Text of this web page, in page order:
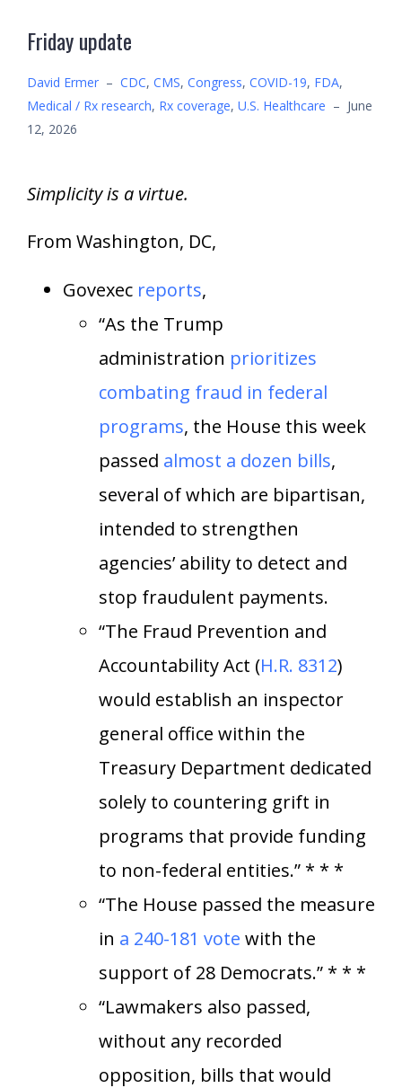
Friday update
David Ermer – CDC, CMS, Congress, COVID-19, FDA,
Medical / Rx research, Rx coverage, U.S. Healthcare – June
12, 2026
Simplicity is a virtue.
From Washington, DC,
Govexec reports,
“As the Trump
administration prioritizes
combating fraud in federal
programs, the House this week
passed almost a dozen bills,
several of which are bipartisan,
intended to strengthen
agencies’ ability to detect and
stop fraudulent payments.
“The Fraud Prevention and
Accountability Act (H.R. 8312)
would establish an inspector
general office within the
Treasury Department dedicated
solely to countering grift in
programs that provide funding
to non-federal entities.” * * *
“The House passed the measure
in a 240-181 vote with the
support of 28 Democrats.” * * *
“Lawmakers also passed,
without any recorded
opposition, bills that would